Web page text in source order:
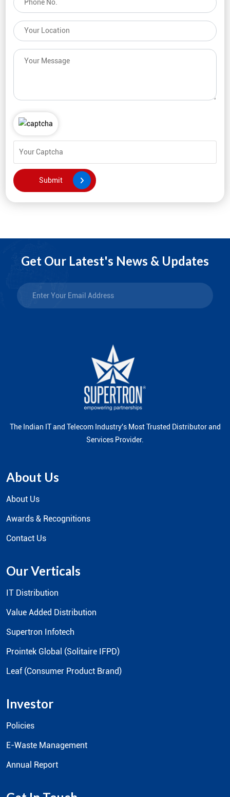
Get Our Latest's News & Updates
The Indian IT and Telecom Industry's Most Trusted Distributor and
Services Provider.
About Us
About Us
Awards & Recognitions
Contact Us
Our Verticals
IT Distribution
Value Added Distribution
Supertron Infotech
Prointek Global (Solitaire IFPD)
Leaf (Consumer Product Brand)
Investor
Policies
E-Waste Management
Annual Report